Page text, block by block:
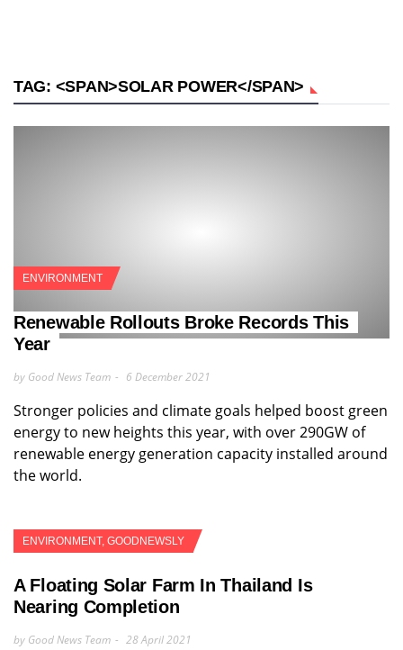
TAG: <SPAN>SOLAR POWER</SPAN>
ENVIRONMENT
Renewable Rollouts Broke Records This
Year
by Good News Team 6 December 2021
Stronger policies and climate goals helped boost green
energy to new heights this year, with over 290GW of
renewable energy generation capacity installed around
the world.
ENVIRONMENT, GOODNEWSLY
A Floating Solar Farm In Thailand Is
Nearing Completion
by Good News Team 28 April 2021